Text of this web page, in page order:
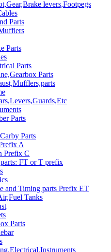
levers,Footpegs
Parts
Parts
Parts
Parts
Parts
Parts
A
Prefix C
FT or T prefix
and Timing parts Prefix ET
Tanks
Parts